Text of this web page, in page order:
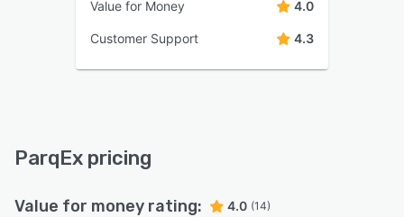
Value for Money 4.0
Customer Support 4.3
ParqEx pricing
Value for money rating: 4.0 (14)